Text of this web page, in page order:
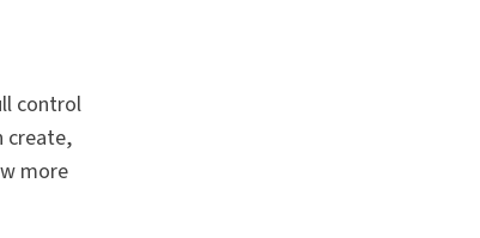
control
create,
more